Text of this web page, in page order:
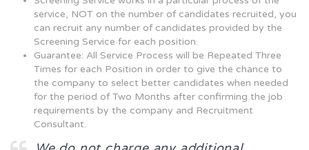
service, NOT on the number of candidates recruited, you
can recruit any number of candidates provided by the
Screening Service for each position.
Guarantee: All Service Process will be Repeated Three
Times for each Position in order to give the chance to
the company to select better candidates when needed
for the period of Two Months after confirming the job
requirements by the company and Recruitment
Consultant.